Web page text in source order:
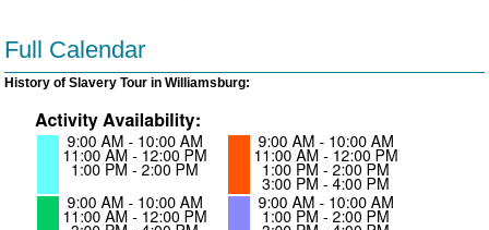
Full Calendar
History of Slavery Tour in Williamsburg: